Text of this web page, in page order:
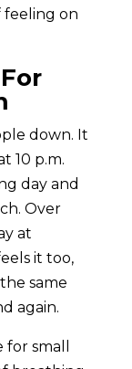
feeling on
down. It
10 p.m.
day and
Over
at
it too,
same
again.
small